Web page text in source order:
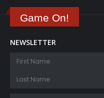
Game On!
NEWSLETTER